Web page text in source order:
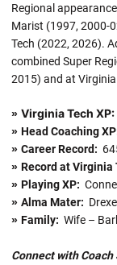
Regional
Marist (1997, 2000-
Tech (2022, 2026).
combined Super
2015) and at
» Virginia Tech XP:
» Head Coaching
» Career Record:
» Record at Virginia
» Playing XP:
» Alma Mater:
» Family: Wife –
Connect with Coach